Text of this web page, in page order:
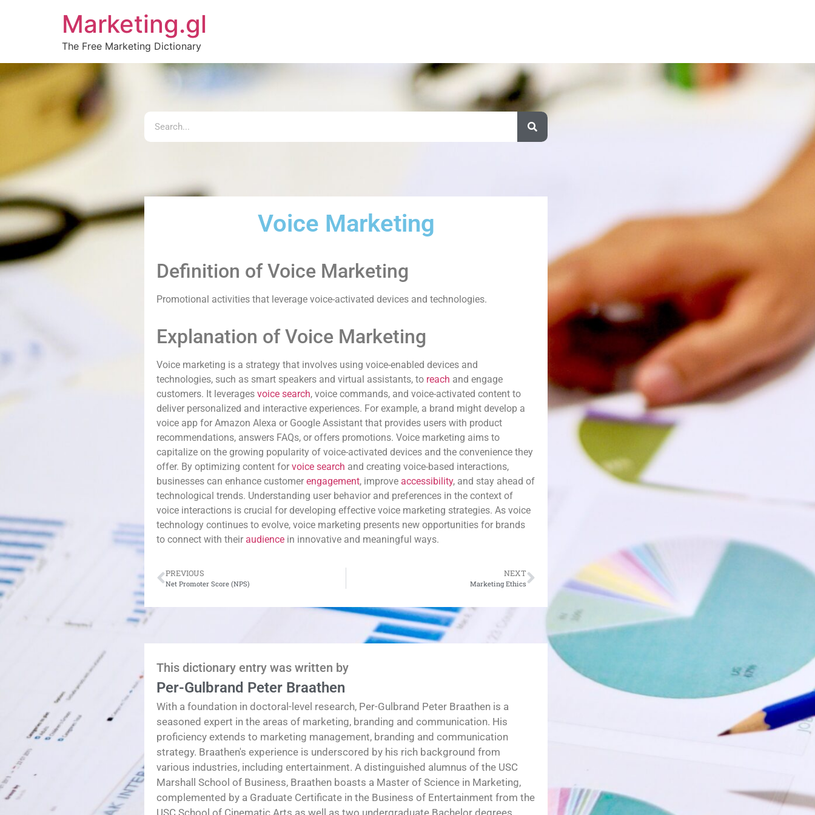
Marketing.gl
The Free Marketing Dictionary
Voice Marketing
Definition of Voice Marketing
Promotional activities that leverage voice-activated devices and technologies.
Explanation of Voice Marketing
Voice marketing is a strategy that involves using voice-enabled devices and
technologies, such as smart speakers and virtual assistants, to reach and engage
customers. It leverages voice search, voice commands, and voice-activated content to
deliver personalized and interactive experiences. For example, a brand might develop a
voice app for Amazon Alexa or Google Assistant that provides users with product
recommendations, answers FAQs, or offers promotions. Voice marketing aims to
capitalize on the growing popularity of voice-activated devices and the convenience they
offer. By optimizing content for voice search and creating voice-based interactions,
businesses can enhance customer engagement, improve accessibility, and stay ahead of
technological trends. Understanding user behavior and preferences in the context of
voice interactions is crucial for developing effective voice marketing strategies. As voice
technology continues to evolve, voice marketing presents new opportunities for brands
to connect with their audience in innovative and meaningful ways.
PREVIOUS
Net Promoter Score (NPS)
NEXT
Marketing Ethics
This dictionary entry was written by
Per-Gulbrand Peter Braathen
With a foundation in doctoral-level research, Per-Gulbrand Peter Braathen is a
seasoned expert in the areas of marketing, branding and communication. His
proficiency extends to marketing management, branding and communication
strategy. Braathen's experience is underscored by his rich background from
various industries, including entertainment. A distinguished alumnus of the USC
Marshall School of Business, Braathen boasts a Master of Science in Marketing,
complemented by a Graduate Certificate in the Business of Entertainment from the